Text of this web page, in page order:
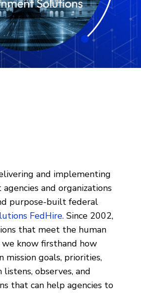
and implementing
and organizations
purpose-built federal
FedHire. Since 2002,
that meet the human
know firsthand how
mission goals, priorities,
observes, and
that can help agencies to